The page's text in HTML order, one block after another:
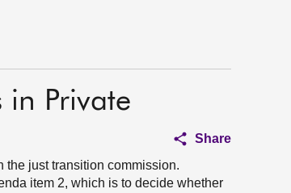
in Private
Share
the just transition commission.
item 2, which is to decide whether